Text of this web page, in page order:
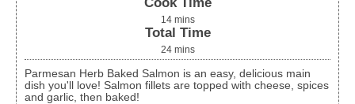
14 mins
Total Time
24 mins
Parmesan Herb Baked Salmon is an easy, delicious main
dish you'll love! Salmon fillets are topped with cheese, spices
and garlic, then baked!